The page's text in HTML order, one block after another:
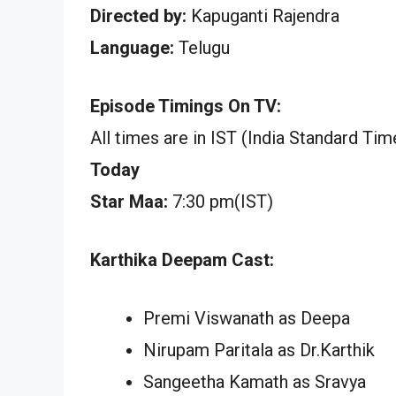
Directed by: Kapuganti Rajendra
Language: Telugu
Episode Timings On TV:
All times are in IST (India Standard
Today
Star Maa: 7:30 pm(IST)
Karthika Deepam Cast:
Premi Viswanath as Deepa
Nirupam Paritala as Dr.Karthik
Sangeetha Kamath as Sravya